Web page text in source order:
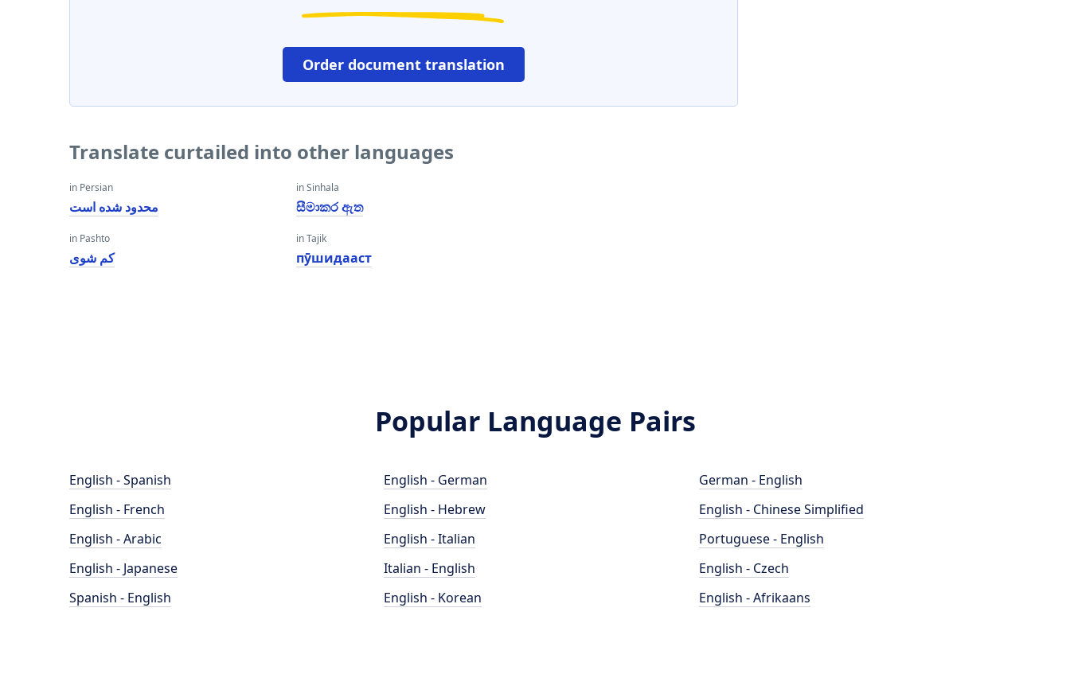
Order document translation
Translate curtailed into other languages
in Persian
محدود شده است
in Pashto
کم شوی
in Sinhala
සීමාකර ඇත
in Tajik
пӯшидааст
Popular Language Pairs
English - Spanish
English - French
English - Arabic
English - Japanese
Spanish - English
English - German
English - Hebrew
English - Italian
Italian - English
English - Korean
German - English
English - Chinese Simplified
Portuguese - English
English - Czech
English - Afrikaans